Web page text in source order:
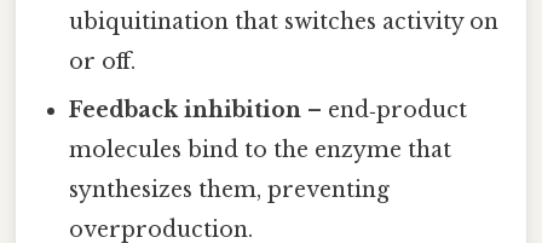
ubiquitination that switches activity on
or off.
Feedback inhibition – end‑product
molecules bind to the enzyme that
synthesizes them, preventing
overproduction.